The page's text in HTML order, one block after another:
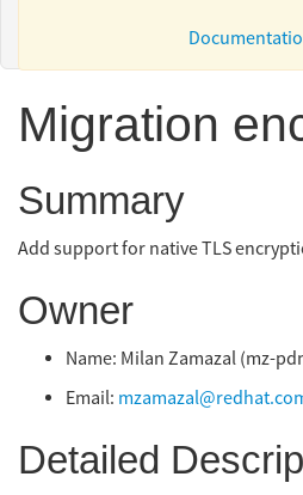
Migration
Summary
Add support for native TLS
Owner
Name: Milan Zamazal (mz-
Email:
Detailed